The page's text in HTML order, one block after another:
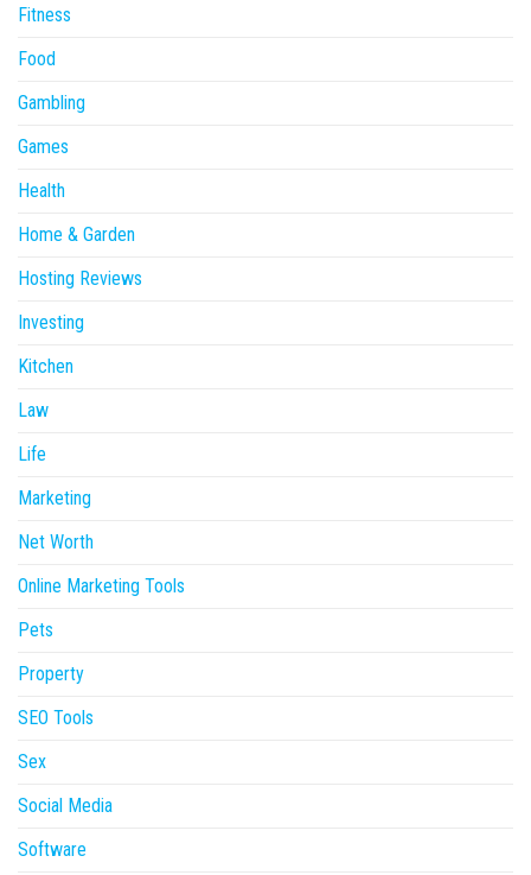
Fitness
Food
Gambling
Games
Health
Home & Garden
Hosting Reviews
Investing
Kitchen
Law
Life
Marketing
Net Worth
Online Marketing Tools
Pets
Property
SEO Tools
Sex
Social Media
Software